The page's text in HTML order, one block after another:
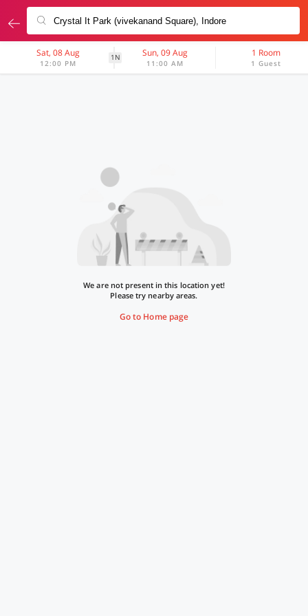
Sat, 08 Aug
12:00 PM
1N Sun, 09 Aug
11:00 AM
1 Room
1 Guest
We are not present in this location yet!
Please try nearby areas.
Go to Home page